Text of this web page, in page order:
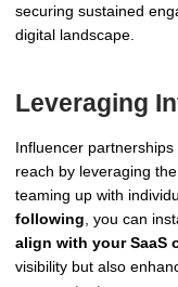
securing sustained
digital landscape.
Leveraging
Influencer
reach by leveraging
teaming up with
following , you can
align with your SaaS
visibility but also